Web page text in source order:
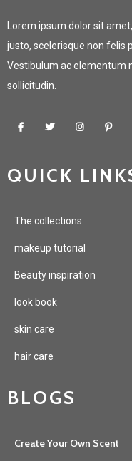
Lorem ipsum dolor sit
justo, scelerisque non felis
Vestibulum ac elementum
sollicitudin.
QUICK
The collections
makeup tutorial
Beauty inspiration
look book
skin care
hair care
BLOGS
Create Your Own Scent